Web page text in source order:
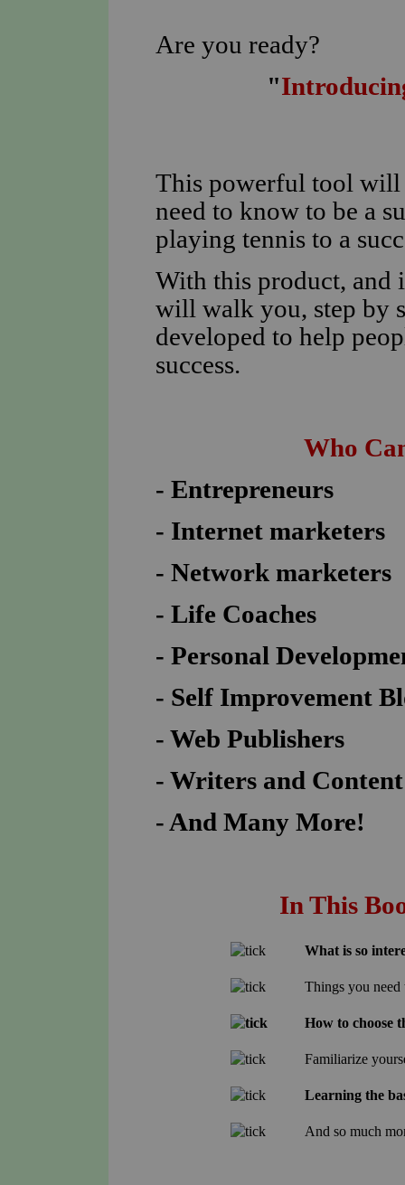
Are you ready?
"
This powerful tool
need to know to be a
playing tennis to a
With this product, and
will walk you, step by
developed to help
success.
Who
- Entrepreneurs
- Internet marketers
- Network marketers
- Life Coaches
- Personal
- Self Improvement
- Web Publishers
- Writers and
- And Many More!
In This
What is so
Things you
How to choose
Familiarize
Learning the
And so much